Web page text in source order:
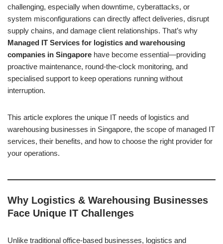
challenging, especially when downtime, cyberattacks, or
system misconfigurations can directly affect deliveries, disrupt
supply chains, and damage client relationships. That’s why
Managed IT Services for logistics and warehousing
companies in Singapore have become essential—providing
proactive maintenance, round-the-clock monitoring, and
specialised support to keep operations running without
interruption.
This article explores the unique IT needs of logistics and
warehousing businesses in Singapore, the scope of managed IT
services, their benefits, and how to choose the right provider for
your operations.
Why Logistics & Warehousing Businesses
Face Unique IT Challenges
Unlike traditional office-based businesses, logistics and